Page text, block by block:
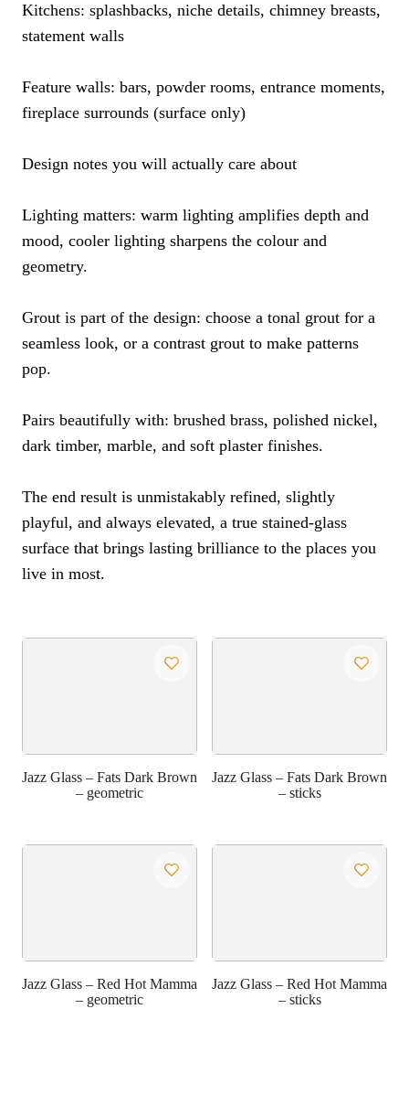
Kitchens: splashbacks, niche details, chimney breasts,
statement walls
Feature walls: bars, powder rooms, entrance moments,
fireplace surrounds (surface only)
Design notes you will actually care about
Lighting matters: warm lighting amplifies depth and
mood, cooler lighting sharpens the colour and
geometry.
Grout is part of the design: choose a tonal grout for a
seamless look, or a contrast grout to make patterns
pop.
Pairs beautifully with: brushed brass, polished nickel,
dark timber, marble, and soft plaster finishes.
The end result is unmistakably refined, slightly
playful, and always elevated, a true stained-glass
surface that brings lasting brilliance to the places you
live in most.
Jazz Glass – Fats Dark Brown
– geometric
Jazz Glass – Fats Dark Brown
– sticks
Jazz Glass – Red Hot Mamma
– geometric
Jazz Glass – Red Hot Mamma
– sticks